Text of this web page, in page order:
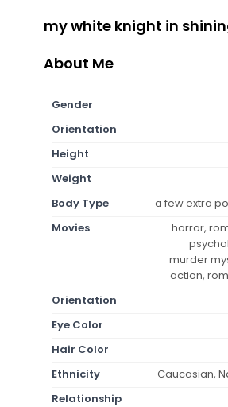
my white knight in
About Me
Gender
Orientation
Height
Weight
Body Type
a few extra
Movies
horror,
murder
action,
Orientation
Eye Color
Hair Color
Ethnicity
Caucasian,
Relationship